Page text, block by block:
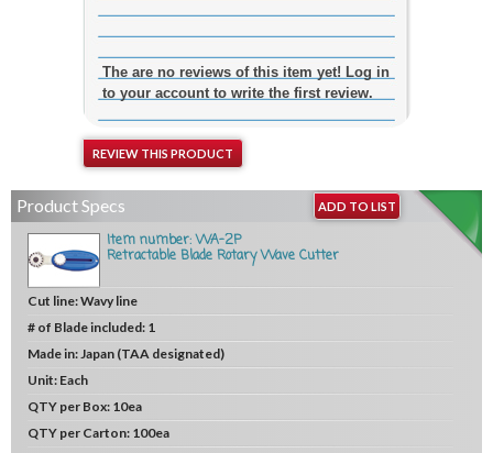
The are no reviews of this item yet! Log in
to your account to write the first review.
REVIEW THIS PRODUCT
Product Specs ADD TO LIST
Item number: WA-2P
Retractable Blade Rotary Wave Cutter
Cut line:Wavy line
# of Blade included: 1
Made in: Japan (TAA designated)
Unit: Each
QTY per Box: 10ea
QTY per Carton: 100ea